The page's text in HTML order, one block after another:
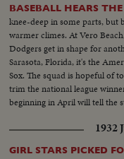
BASEBALL HEARS
knee-deep in some parts, but
warmer climes. At Vero
Dodgers get in shape for
Sarasota, Florida, it's the
Sox. The squad is hopeful of
trim the national league
beginning in April will tell the
1932
GIRL STARS PICKED